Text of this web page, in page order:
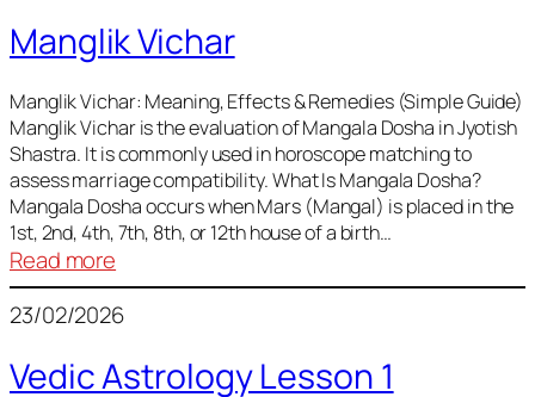
2026:
Predictions
&
Remedies
for
All
Rashis
Manglik Vichar
Manglik Vichar: Meaning, Effects & Remedies (Simple Guide)
Manglik Vichar is the evaluation of Mangala Dosha in Jyotish
Shastra. It is commonly used in horoscope matching to
assess marriage compatibility. What Is Mangala Dosha?
Mangala Dosha occurs when Mars (Mangal) is placed in the
1st, 2nd, 4th, 7th, 8th, or 12th house of a birth…
Read more
Manglik
Vichar
23/02/2026
Vedic Astrology Lesson 1